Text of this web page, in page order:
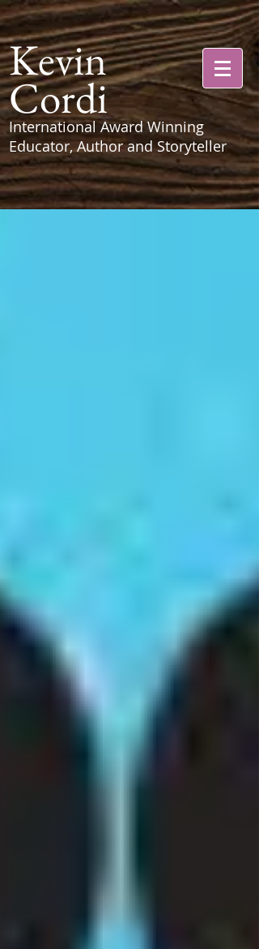
Kevin
Cordi
International Award Winning
Educator, Author and Storyteller